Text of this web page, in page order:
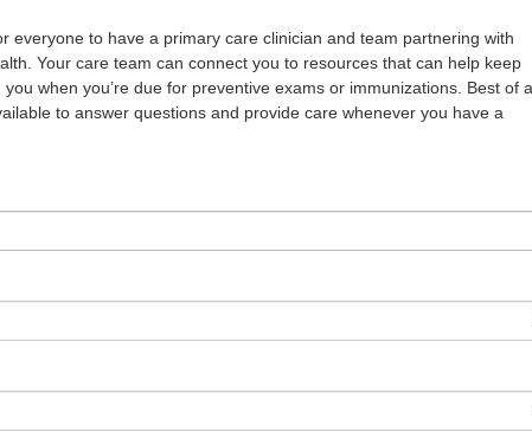
everyone to have a primary care clinician and team partnering with
Your care team can connect you to resources that can help keep
when you’re due for preventive exams or immunizations. Best of
to answer questions and provide care whenever you have a